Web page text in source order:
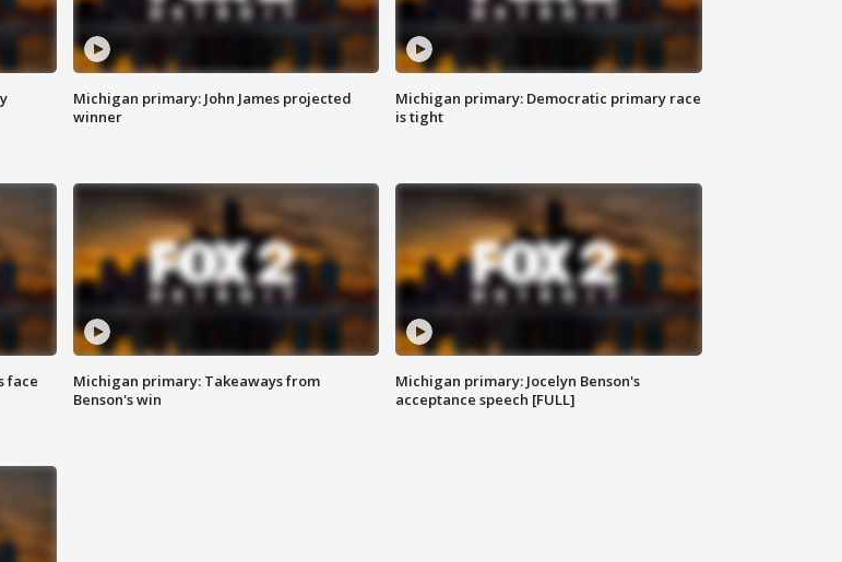
Michigan primary: John James projected
winner
Michigan primary: Democratic primary race
is tight
face
Michigan primary: Takeaways from
Benson's win
Michigan primary: Jocelyn Benson's
acceptance speech [FULL]